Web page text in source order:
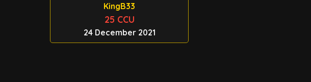
KingB33
25 CCU
24 December 2021